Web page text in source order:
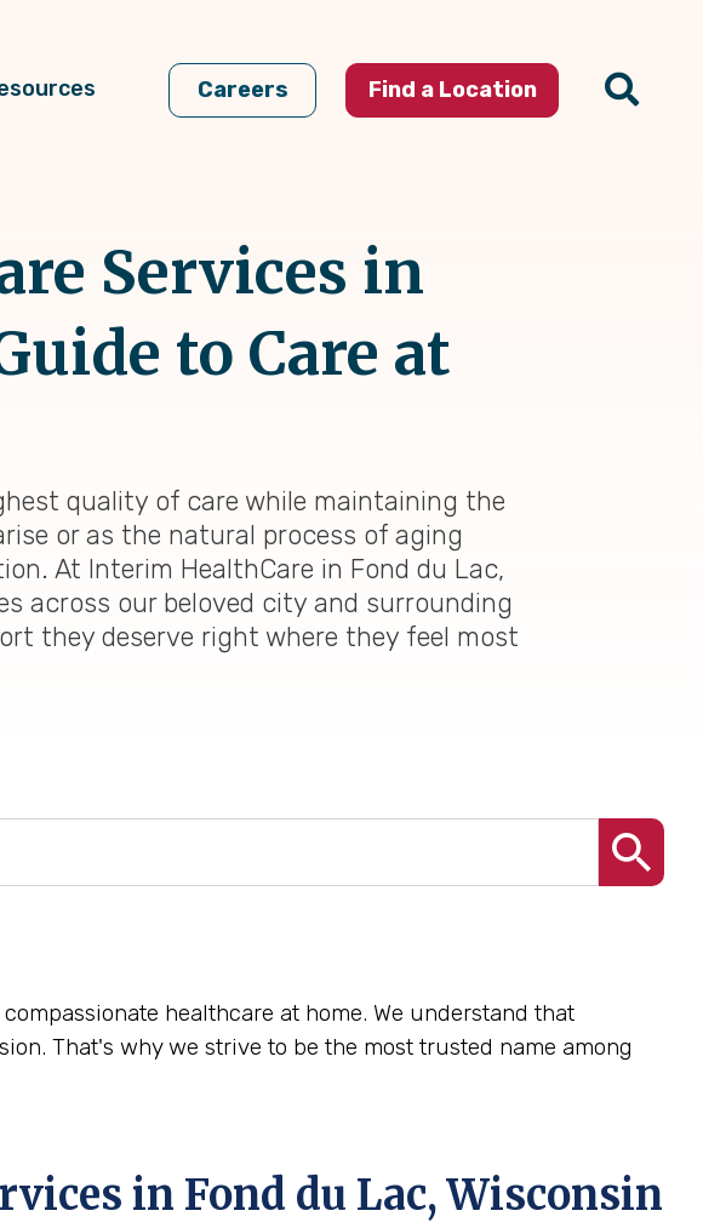
Careers Find a Location
Services in
to Care at
quality of care while maintaining the
or as the natural process of aging
At Interim HealthCare in Fond du Lac,
across our beloved city and surrounding
they deserve right where they feel most
healthcare at home. We understand that
That's why we strive to be the most trusted name among
in Fond du Lac, Wisconsin